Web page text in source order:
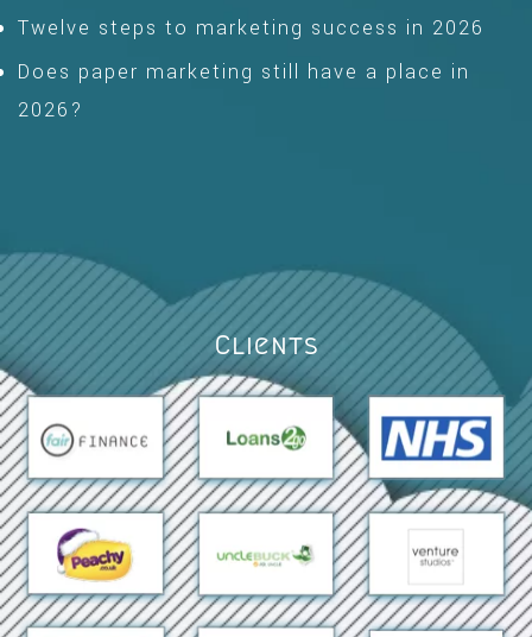
Twelve steps to marketing success in 2026
Does paper marketing still have a place in
2026?
Clients